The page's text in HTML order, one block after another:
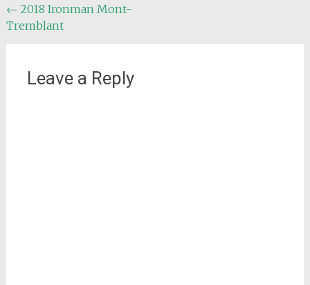
Post
navigation
← 2018 Ironman Mont-
Tremblant
Leave a Reply